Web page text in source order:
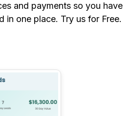
and payments so you have
in one place. Try us for Free.